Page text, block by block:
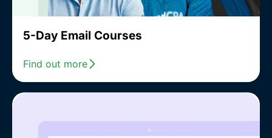
5-Day Email Courses
Find out more